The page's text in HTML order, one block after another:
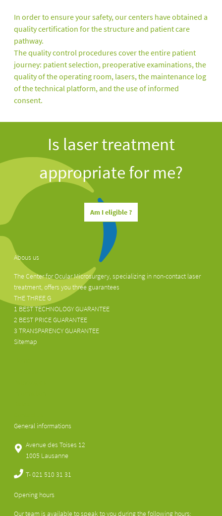
In order to ensure your safety, our centers have obtained a
quality certification for the structure and patient care
pathway.
The quality control procedures cover the entire patient
journey: patient selection, preoperative examinations, the
quality of the operating room, lasers, the maintenance log
of the technical platform, and the use of informed
consent.
Is laser treatment
appropriate for me?
Am I eligible ?
Abous us
The Center for Ocular Microsurgery, specializing in non-contact laser
treatment, offers you three guarantees
THE THREE G
1 BEST TECHNOLOGY GUARANTEE
2 BEST PRICE GUARANTEE
3 TRANSPARENCY GUARANTEE
Sitemap
General informations
Avenue des Toises 12
1005 Lausanne
T-021 510 31 31
Opening hours
Our team is available to speak to you during the following hours: